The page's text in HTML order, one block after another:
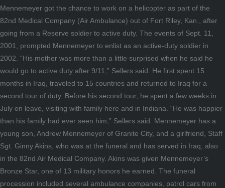
Mennemeyer got the chance to work on a helicopter as part of the
82nd Medical Company (Air Ambulance) out of Fort Riley, Kan., after
going from a Reserve soldier to active duty. The events of Sept. 11,
2001, prompted Mennemeyer to enlist as an active-duty soldier in
2002. “His mother was more than a little surprised when he said he
would go to active duty after 9/11,” Sellers said. He first spent 15
months in Iraq, traveled to 15 countries and returned to Iraq for a
second tour of duty. Before his second tour, he spent a few weeks in
July on leave, visiting with family here and in Indiana. “He was happier
than his family had ever seen him,” Sellers said. Mennemeyer has a
young son, Andrew Mennemeyer of Granite City, and a girlfriend, Staff
Sgt. Ginny Akins, who was at the funeral and has served in Iraq, also
in the 82nd Air Medical Company. Akins was given Mennemeyer’s
Bronze Star, one of 13 military honors he earned. The funeral
procession included several ambulance companies, patrol cars from